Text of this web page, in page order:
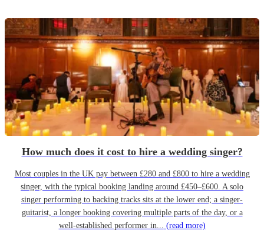
How much does it cost to hire a wedding singer?
Most couples in the UK pay between £280 and £800 to hire a wedding
singer, with the typical booking landing around £450–£600. A solo
singer performing to backing tracks sits at the lower end; a singer-
guitarist, a longer booking covering multiple parts of the day, or a
well-established performer in... (read more)